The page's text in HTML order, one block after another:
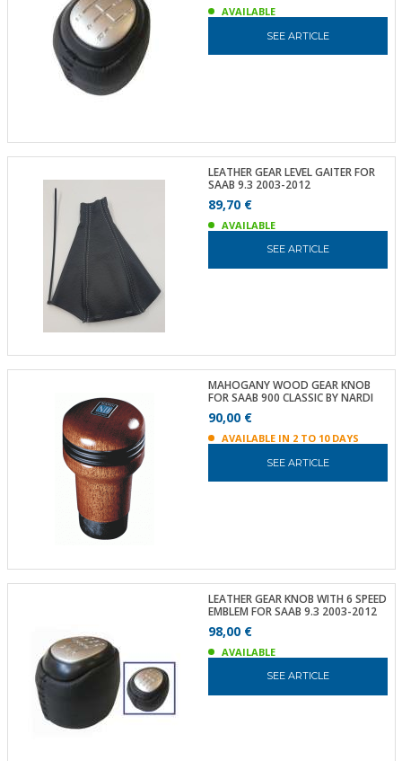
AVAILABLE
SEE ARTICLE
LEATHER GEAR LEVEL GAITER FOR
SAAB 9.3 2003-2012
89,70 €
AVAILABLE
SEE ARTICLE
MAHOGANY WOOD GEAR KNOB
FOR SAAB 900 CLASSIC BY NARDI
90,00 €
AVAILABLE IN 2 TO 10 DAYS
SEE ARTICLE
LEATHER GEAR KNOB WITH 6 SPEED
EMBLEM FOR SAAB 9.3 2003-2012
98,00 €
AVAILABLE
SEE ARTICLE